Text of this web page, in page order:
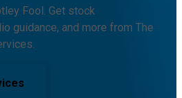
Fool. Get stock
guidance, and more from The